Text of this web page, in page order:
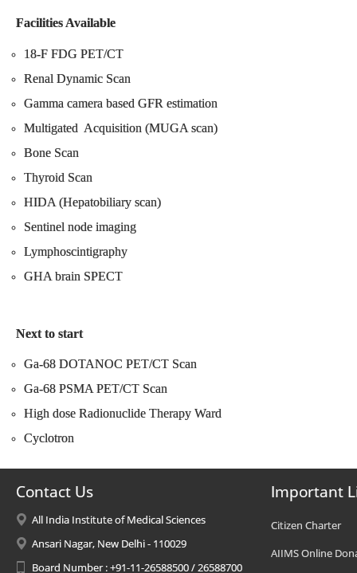
Facilities Available
18-F FDG PET/CT
Renal Dynamic Scan
Gamma camera based GFR estimation
Multigated Acquisition (MUGA scan)
Bone Scan
Thyroid Scan
HIDA (Hepatobiliary scan)
Sentinel node imaging
Lymphoscintigraphy
GHA brain SPECT
Next to start
Ga-68 DOTANOC PET/CT Scan
Ga-68 PSMA PET/CT Scan
High dose Radionuclide Therapy Ward
Cyclotron
Contact Us
All India Institute of Medical Sciences
Ansari Nagar, New Delhi - 110029
Board Number : +91-11-26588500 / 26588700
Important
Citizen Charter
AIIMS Online